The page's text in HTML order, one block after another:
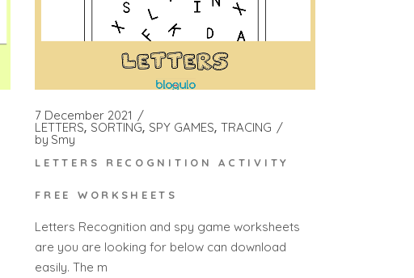
7 December 2021
LETTERS SORTING SPY GAMES TRACING
by Smy
LETTERS RECOGNITION ACTIVITY
FREE WORKSHEETS
Letters Recognition and spy game worksheets
are you are looking for below can download
easily. The m